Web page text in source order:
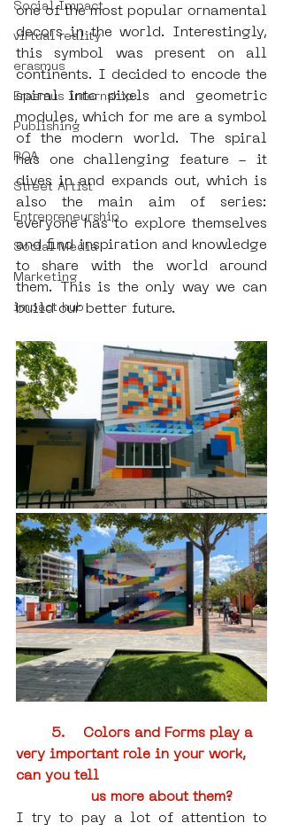
Social Impact
virtual reality
erasmus
Erasmus Internship
Publishing
ROA
Street Artist
Entrepreneurship
Social Media
Marketing
impact hub
one of the most popular ornamental
decors in the world. Interestingly,
this symbol was present on all
continents. I decided to encode the
spiral into pixels and geometric
modules, which for me are a symbol
of the modern world. The spiral
has one challenging feature - it
dives in and expands out, which is
also the main aim of series:
everyone has to explore themselves
and find inspiration and knowledge
to share with the world around
them. This is the only way we can
build our better future.
5.    Colors and Forms play a
very important role in your work,
can you tell
us more about them?
I try to pay a lot of attention to